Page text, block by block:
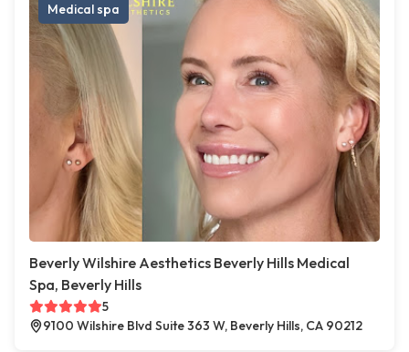
Medical spa
Beverly Wilshire Aesthetics Beverly Hills Medical
Spa, Beverly Hills
5
9100 Wilshire Blvd Suite 363 W, Beverly Hills, CA 90212